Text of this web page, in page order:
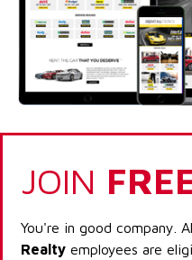
JOIN
You're in good company.
Realty employees are